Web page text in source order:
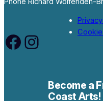
Facebook Instagram
Become a
Coast Arts!